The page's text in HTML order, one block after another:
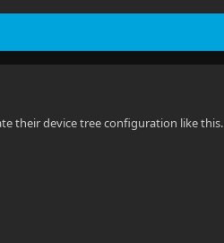
their device tree configuration like this.